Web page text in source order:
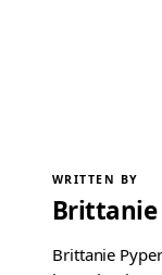
WRITTEN BY
Brittanie
Brittanie